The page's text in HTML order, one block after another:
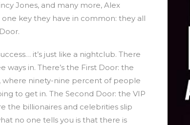
Jones, and many more, Alex
key they have in common: they all
it’s just like a nightclub. There
ways in. There’s the First Door: the
where ninety-nine percent of people
to get in. The Second Door: the VIP
the billionaires and celebrities slip
no one tells you is that there is